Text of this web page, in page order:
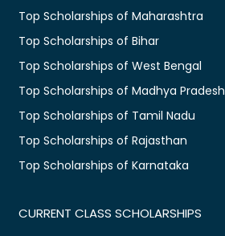
Top Scholarships of Maharashtra
Top Scholarships of Bihar
Top Scholarships of West Bengal
Top Scholarships of Madhya Pradesh
Top Scholarships of Tamil Nadu
Top Scholarships of Rajasthan
Top Scholarships of Karnataka
CURRENT CLASS SCHOLARSHIPS